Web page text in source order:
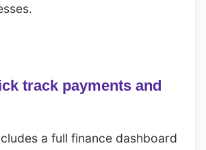
track payments and
a full finance dashboard